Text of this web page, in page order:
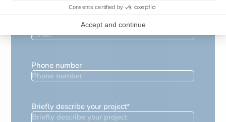
Phone number
Briefly describe your project*